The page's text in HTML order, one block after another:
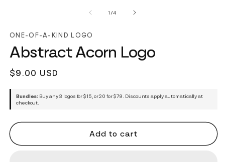
1 /of4
ONE-OF-A-KIND LOGO
Abstract Acorn Logo
Regular
$9.00 USD
Bundles: Buy any 3 logos for $15, or 20 for $79. Discounts apply automatically at
checkout.
Add to cart